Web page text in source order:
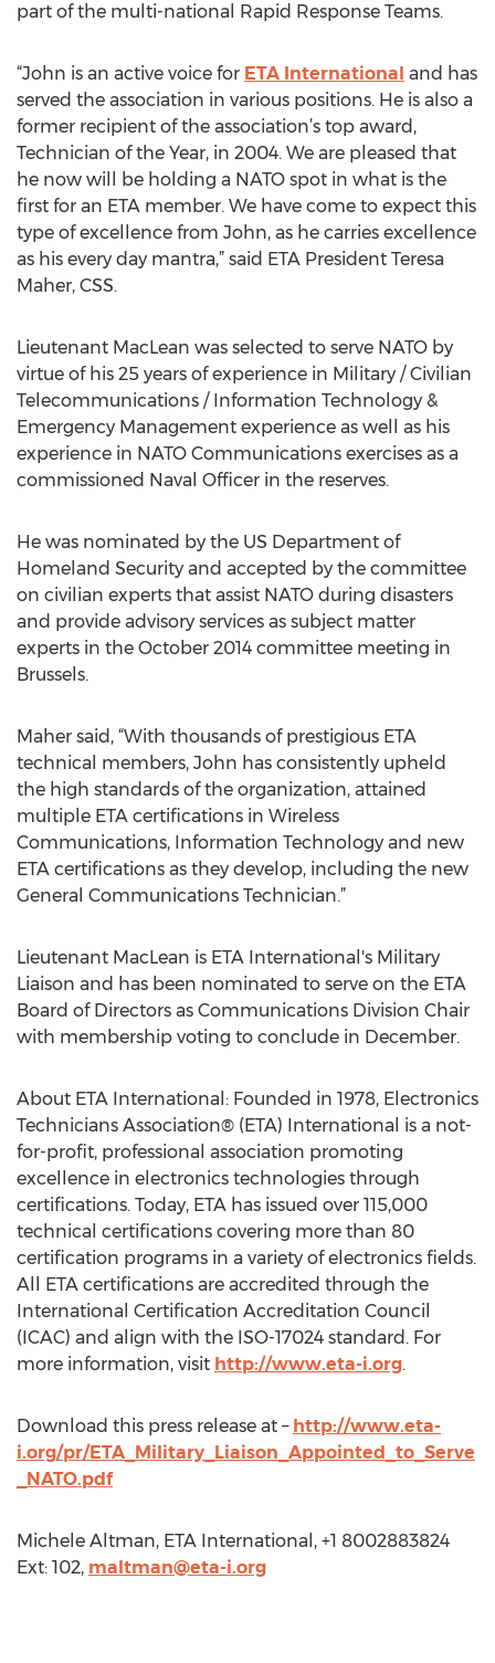
part of the multi-national Rapid Response Teams.
“John is an active voice for ETA International and has
served the association in various positions. He is also a
former recipient of the association’s top award,
Technician of the Year, in 2004. We are pleased that
he now will be holding a NATO spot in what is the
first for an ETA member. We have come to expect this
type of excellence from John, as he carries excellence
as his every day mantra,” said ETA President Teresa
Maher, CSS.
Lieutenant MacLean was selected to serve NATO by
virtue of his 25 years of experience in Military / Civilian
Telecommunications / Information Technology &
Emergency Management experience as well as his
experience in NATO Communications exercises as a
commissioned Naval Officer in the reserves.
He was nominated by the US Department of
Homeland Security and accepted by the committee
on civilian experts that assist NATO during disasters
and provide advisory services as subject matter
experts in the October 2014 committee meeting in
Brussels.
Maher said, “With thousands of prestigious ETA
technical members, John has consistently upheld
the high standards of the organization, attained
multiple ETA certifications in Wireless
Communications, Information Technology and new
ETA certifications as they develop, including the new
General Communications Technician.”
Lieutenant MacLean is ETA International's Military
Liaison and has been nominated to serve on the ETA
Board of Directors as Communications Division Chair
with membership voting to conclude in December.
About ETA International: Founded in 1978, Electronics
Technicians Association® (ETA) International is a not-
for-profit, professional association promoting
excellence in electronics technologies through
certifications. Today, ETA has issued over 115,000
technical certifications covering more than 80
certification programs in a variety of electronics fields.
All ETA certifications are accredited through the
International Certification Accreditation Council
(ICAC) and align with the ISO-17024 standard. For
more information, visit http://www.eta-i.org.
Download this press release at – http://www.eta-
i.org/pr/ETA_Military_Liaison_Appointed_to_Serve
_NATO.pdf
Michele Altman, ETA International, +1 8002883824
Ext: 102, maltman@eta-i.org